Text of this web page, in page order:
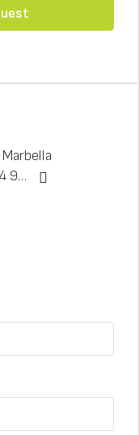
+34 951 773 912